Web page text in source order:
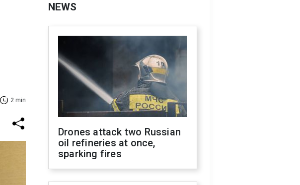
2 min
NEWS
Drones attack two Russian
oil refineries at once,
sparking fires